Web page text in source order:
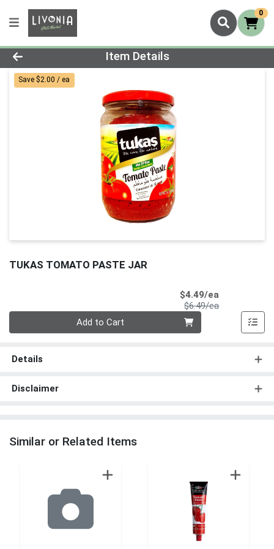
0
Product Details Page
Item Details
Save $2.00 / ea
TUKAS TOMATO PASTE JAR
$4.49/ea
$6.49/eaProduct Price
Add to Cart
Details
Disclaimer
Similar or Related Items